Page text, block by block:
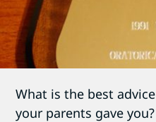
What is the best advice
your parents gave you?